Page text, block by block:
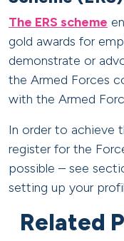
The ERS scheme
gold awards for
demonstrate or
the Armed Forces
with the Armed
In order to achieve
register for the
possible – see
setting up your
Related